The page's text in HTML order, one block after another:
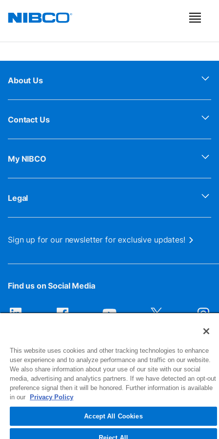
About Us
Contact Us
My NIBCO
Legal
Sign up for our newsletter for exclusive updates!
Find us on Social Media
1516 Middlebury Street
Elkhart, IN 46516-4740
© 2026 NIBCO INC. All Rights Reserved
This website uses cookies and other tracking technologies to enhance
user experience and to analyze performance and traffic on our website.
We also share information about your use of our site with our social
media, advertising and analytics partners. If we have detected an opt-out
preference signal then it will be honored. Further information is available
in our
Privacy Policy
Accept All Cookies